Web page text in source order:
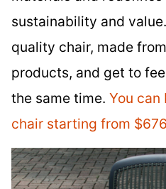
sustainability and
quality chair, made
products, and get to
the same time. You can
chair starting from $676